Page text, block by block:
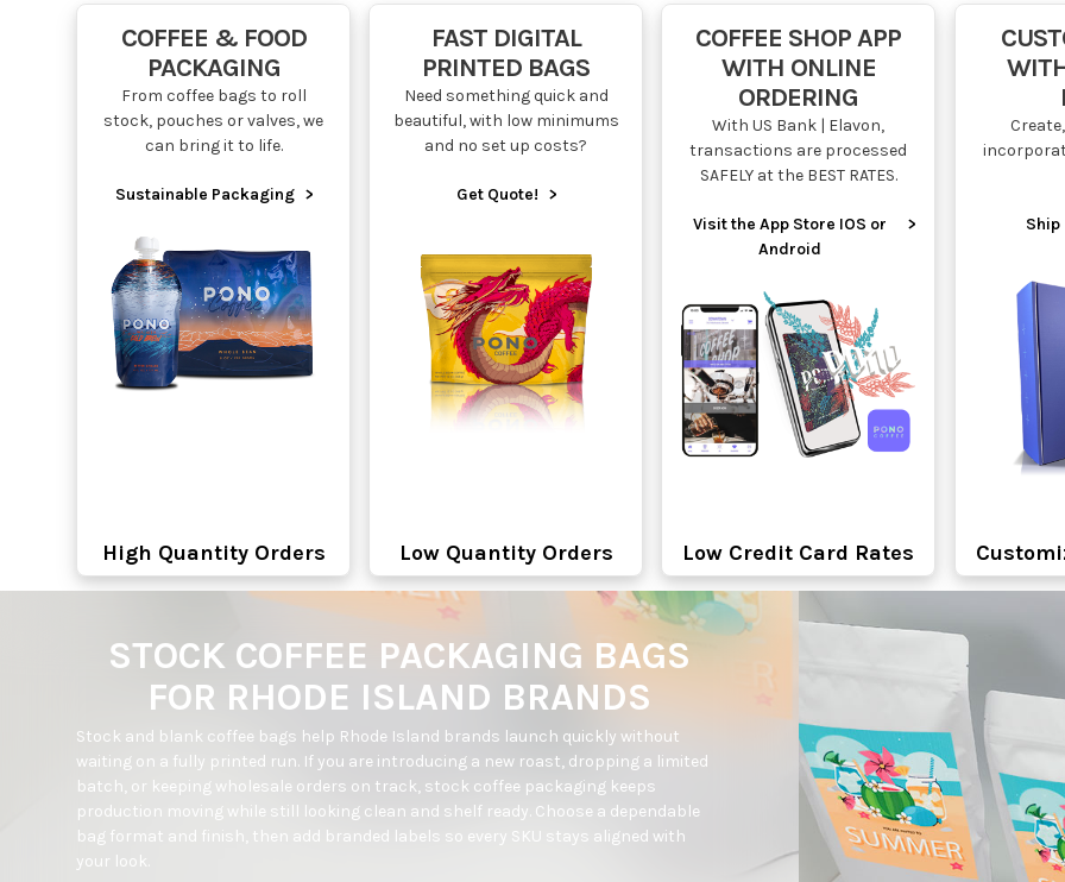
COFFEE & FOOD
PACKAGING
From coffee bags to roll
stock, pouches or valves, we
can bring it to life.
Sustainable Packaging >
High Quantity Orders
FAST DIGITAL
PRINTED BAGS
Need something quick and
beautiful, with low minimums
and no set up costs?
Get Quote! >
Low Quantity Orders
COFFEE SHOP APP
WITH ONLINE
ORDERING
With US Bank | Elavon,
transactions are processed
SAFELY at the BEST RATES.
Visit the App Store IOS or
Android
>
Low Credit Card Rates
Ship
STOCK COFFEE PACKAGING BAGS
FOR RHODE ISLAND BRANDS
Stock and blank coffee bags help Rhode Island brands launch quickly without
waiting on a fully printed run. If you are introducing a new roast, dropping a limited
batch, or keeping wholesale orders on track, stock coffee packaging keeps
production moving while still looking clean and shelf ready. Choose a dependable
bag format and finish, then add branded labels so every SKU stays aligned with
your look.